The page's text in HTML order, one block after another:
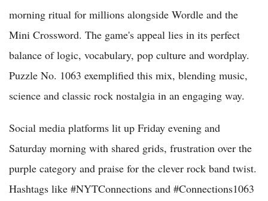
morning ritual for millions alongside Wordle and the
Mini Crossword. The game's appeal lies in its perfect
balance of logic, vocabulary, pop culture and wordplay.
Puzzle No. 1063 exemplified this mix, blending music,
science and classic rock nostalgia in an engaging way.
Social media platforms lit up Friday evening and
Saturday morning with shared grids, frustration over the
purple category and praise for the clever rock band twist.
Hashtags like #NYTConnections and #Connections1063